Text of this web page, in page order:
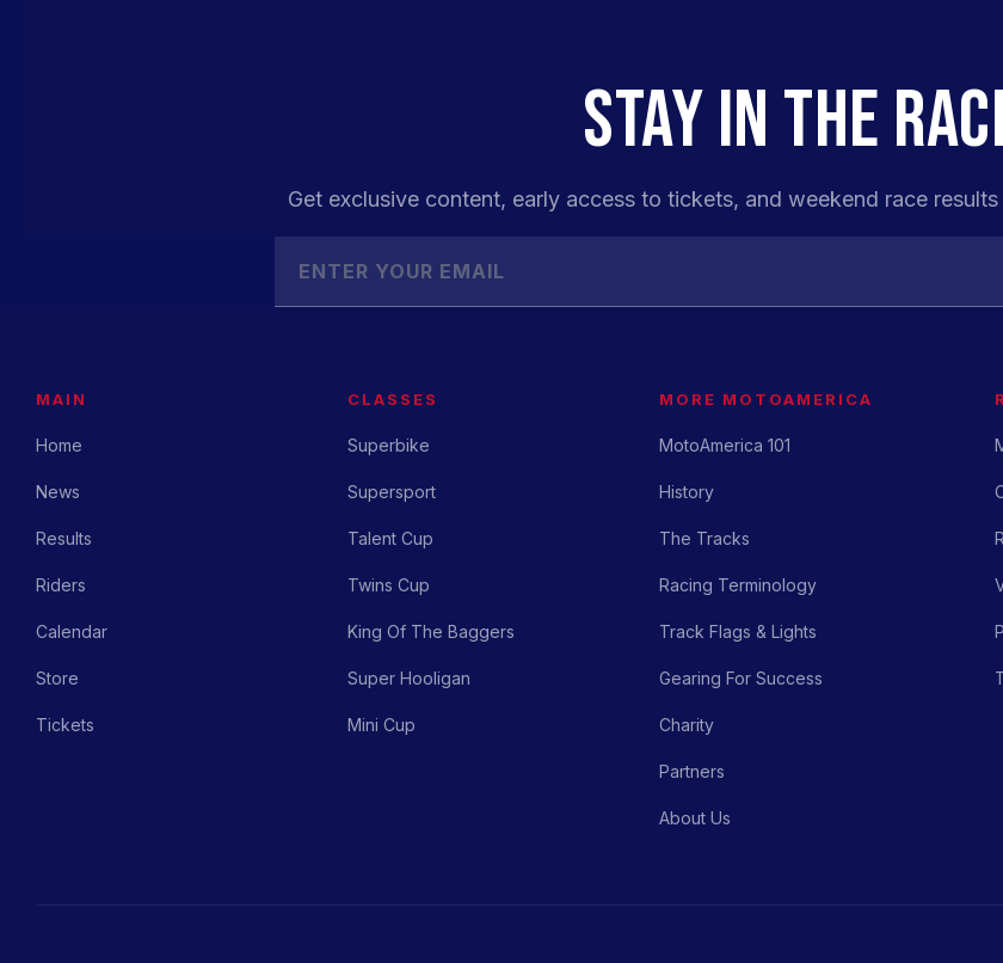
STAY IN THE
Get exclusive content, early access to tickets, and weekend race
MAIN
Home
News
Results
Riders
Calendar
Store
Tickets
CLASSES
Superbike
Supersport
Talent Cup
Twins Cup
King Of The Baggers
Super Hooligan
Mini Cup
MORE MOTOAMERICA
MotoAmerica 101
History
The Tracks
Racing Terminology
Track Flags & Lights
Gearing For Success
Charity
Partners
About Us